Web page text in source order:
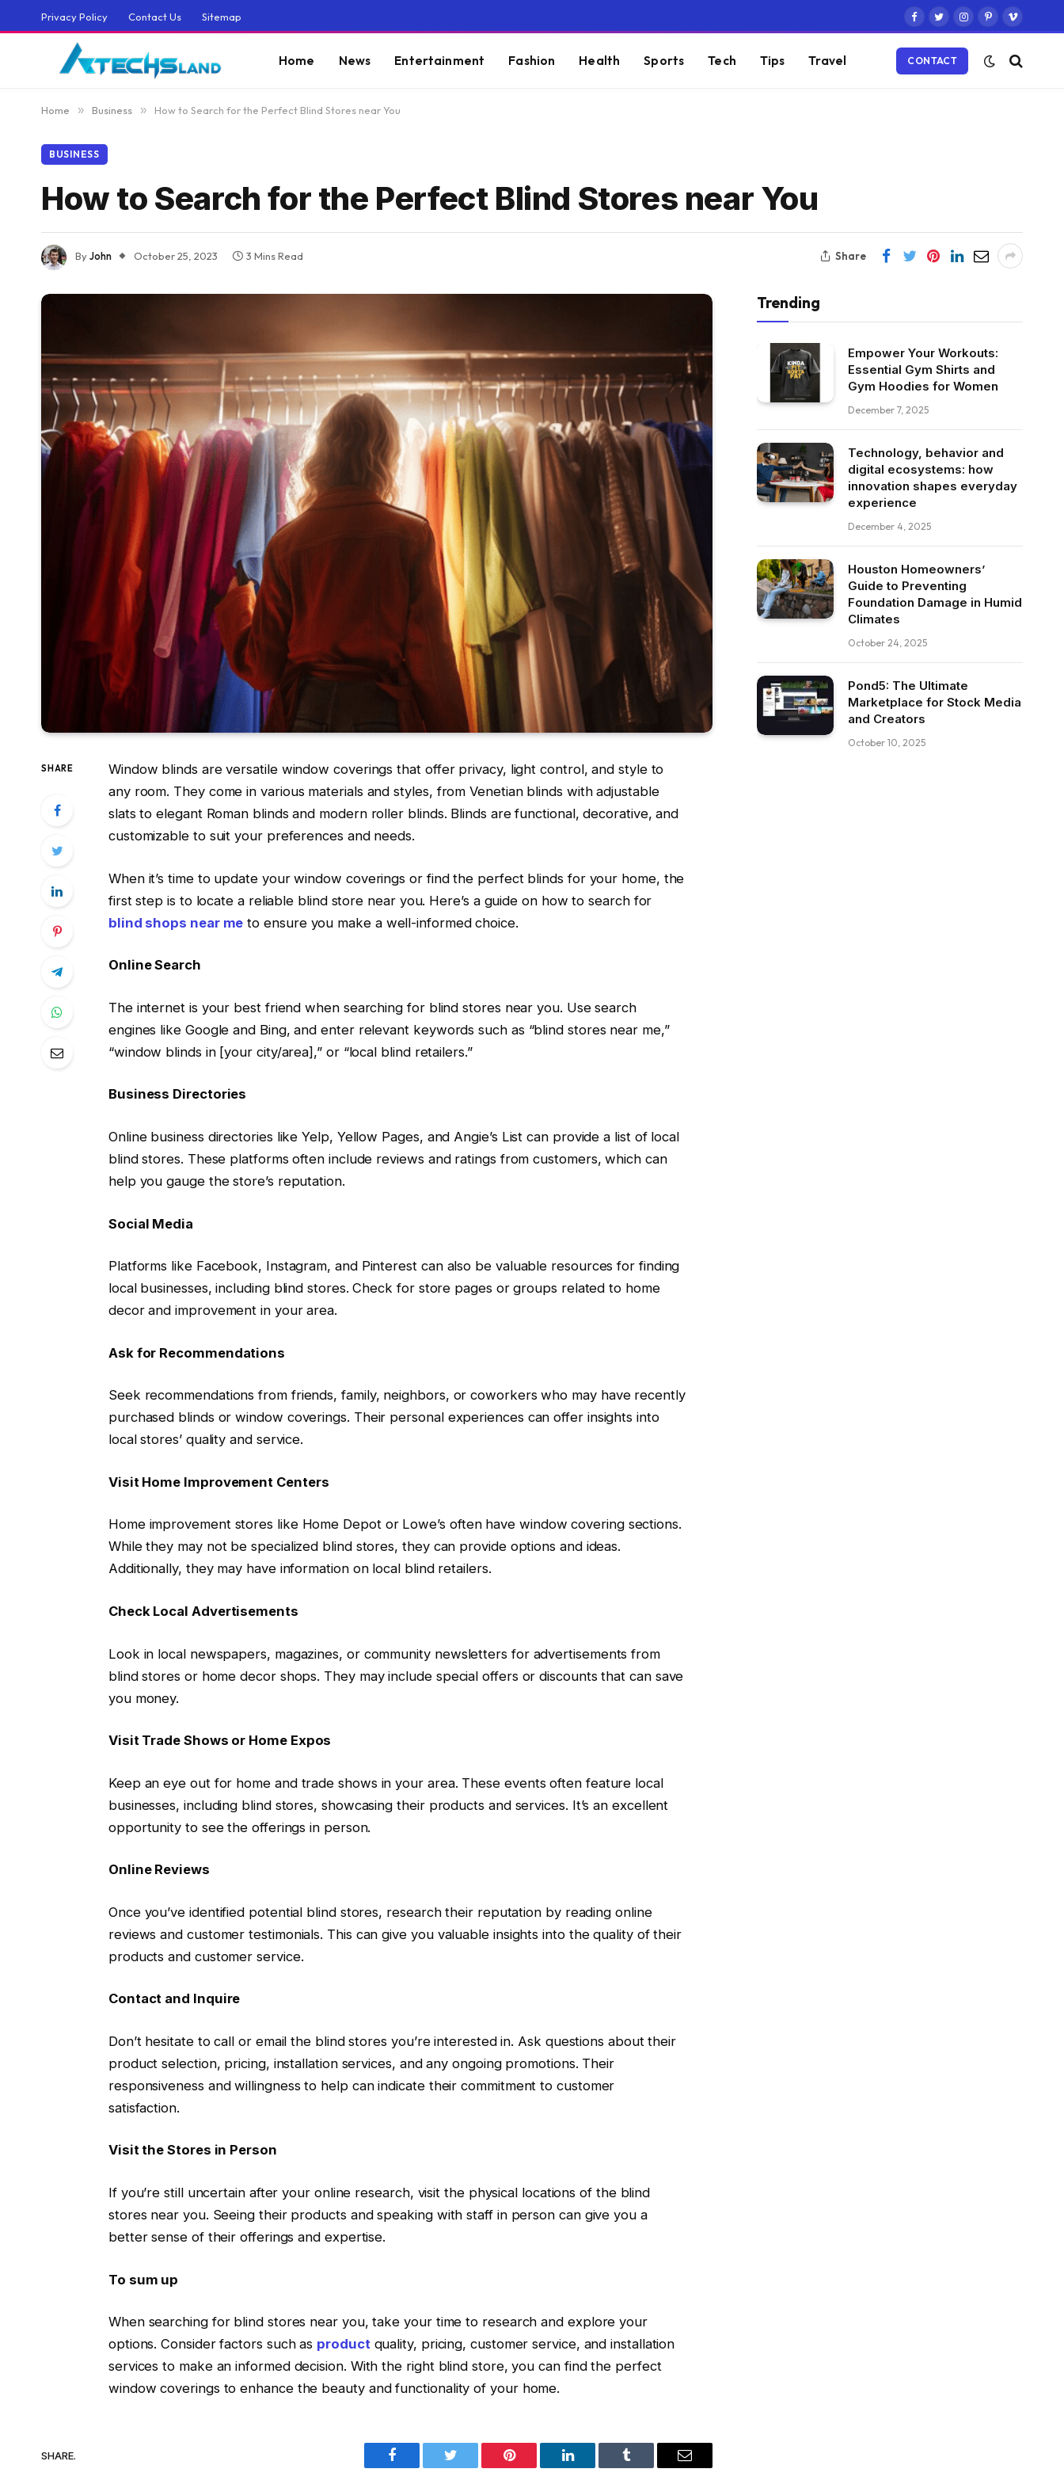
Privacy Policy Contact Us Sitemap
Facebook
TwitterInstagram
PinterestVimeo
Home News Entertainment Fashion Health Sports Tech Tips Travel CONTACT
Home » Business » How to Search for the Perfect Blind Stores near You
BUSINESS
How to Search for the Perfect Blind Stores near You
ByJohn October 25, 2023 3 Mins Read Share
SHARE
Window blinds are versatile window coverings that offer privacy, light control, and style to
any room. They come in various materials and styles, from Venetian blinds with adjustable
slats to elegant Roman blinds and modern roller blinds. Blinds are functional, decorative, and
customizable to suit your preferences and needs.
When it’s time to update your window coverings or find the perfect blinds for your home, the
first step is to locate a reliable blind store near you. Here’s a guide on how to search for
blind shops near me to ensure you make a well-informed choice.
Online Search
The internet is your best friend when searching for blind stores near you. Use search
engines like Google and Bing, and enter relevant keywords such as “blind stores near me,”
“window blinds in [your city/area],” or “local blind retailers.”
Business Directories
Online business directories like Yelp, Yellow Pages, and Angie’s List can provide a list of local
blind stores. These platforms often include reviews and ratings from customers, which can
help you gauge the store’s reputation.
Social Media
Platforms like Facebook, Instagram, and Pinterest can also be valuable resources for finding
local businesses, including blind stores. Check for store pages or groups related to home
decor and improvement in your area.
Ask for Recommendations
Seek recommendations from friends, family, neighbors, or coworkers who may have recently
purchased blinds or window coverings. Their personal experiences can offer insights into
local stores’ quality and service.
Visit Home Improvement Centers
Home improvement stores like Home Depot or Lowe’s often have window covering sections.
While they may not be specialized blind stores, they can provide options and ideas.
Additionally, they may have information on local blind retailers.
Check Local Advertisements
Look in local newspapers, magazines, or community newsletters for advertisements from
blind stores or home decor shops. They may include special offers or discounts that can save
you money.
Visit Trade Shows or Home Expos
Keep an eye out for home and trade shows in your area. These events often feature local
businesses, including blind stores, showcasing their products and services. It’s an excellent
opportunity to see the offerings in person.
Online Reviews
Once you’ve identified potential blind stores, research their reputation by reading online
reviews and customer testimonials. This can give you valuable insights into the quality of their
products and customer service.
Contact and Inquire
Don’t hesitate to call or email the blind stores you’re interested in. Ask questions about their
product selection, pricing, installation services, and any ongoing promotions. Their
responsiveness and willingness to help can indicate their commitment to customer
satisfaction.
Visit the Stores in Person
If you’re still uncertain after your online research, visit the physical locations of the blind
stores near you. Seeing their products and speaking with staff in person can give you a
better sense of their offerings and expertise.
To sum up
When searching for blind stores near you, take your time to research and explore your
options. Consider factors such as productquality, pricing, customer service, and installation
services to make an informed decision. With the right blind store, you can find the perfect
window coverings to enhance the beauty and functionality of your home.
SHARE.
Facebook Twitter Pinterest LinkedIn Tumblr Email
Trending
Empower Your Workouts:
Essential Gym Shirts and
Gym Hoodies for Women
December 7, 2025
Technology, behavior and
digital ecosystems: how
innovation shapes everyday
experience
December 4, 2025
Houston Homeowners’
Guide to Preventing
Foundation Damage in Humid
Climates
October 24, 2025
Pond5: The Ultimate
Marketplace for Stock Media
and Creators
October 10, 2025